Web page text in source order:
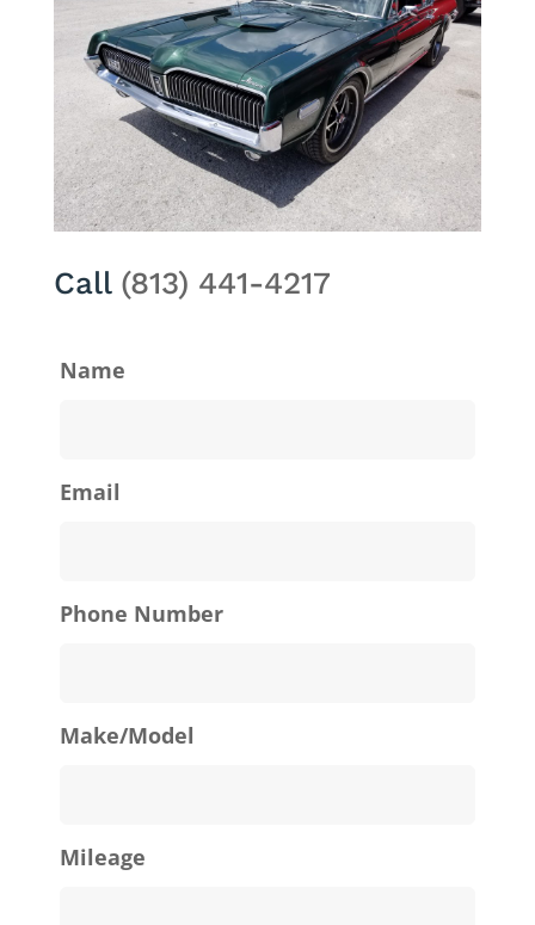
Call (813) 441-4217
Name
Email
Phone Number
Make/Model
Mileage